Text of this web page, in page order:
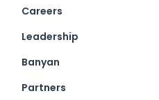
Careers
Leadership
Banyan
Partners